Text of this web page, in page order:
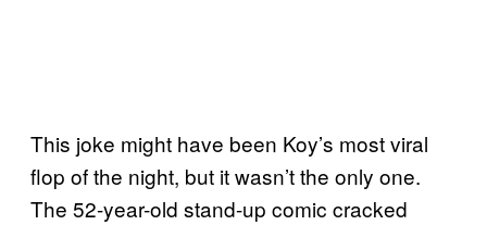
This joke might have been Koy’s most viral
flop of the night, but it wasn’t the only one.
The 52-year-old stand-up comic cracked